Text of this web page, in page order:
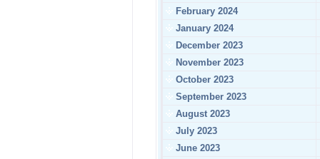
February 2024
January 2024
December 2023
November 2023
October 2023
September 2023
August 2023
July 2023
June 2023